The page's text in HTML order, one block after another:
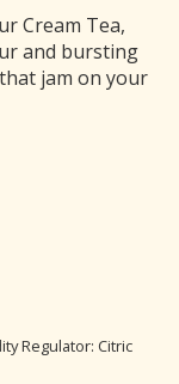
Cream Tea,
and bursting
jam on your
Regulator: Citric